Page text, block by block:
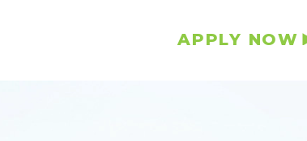
APPLY NOW